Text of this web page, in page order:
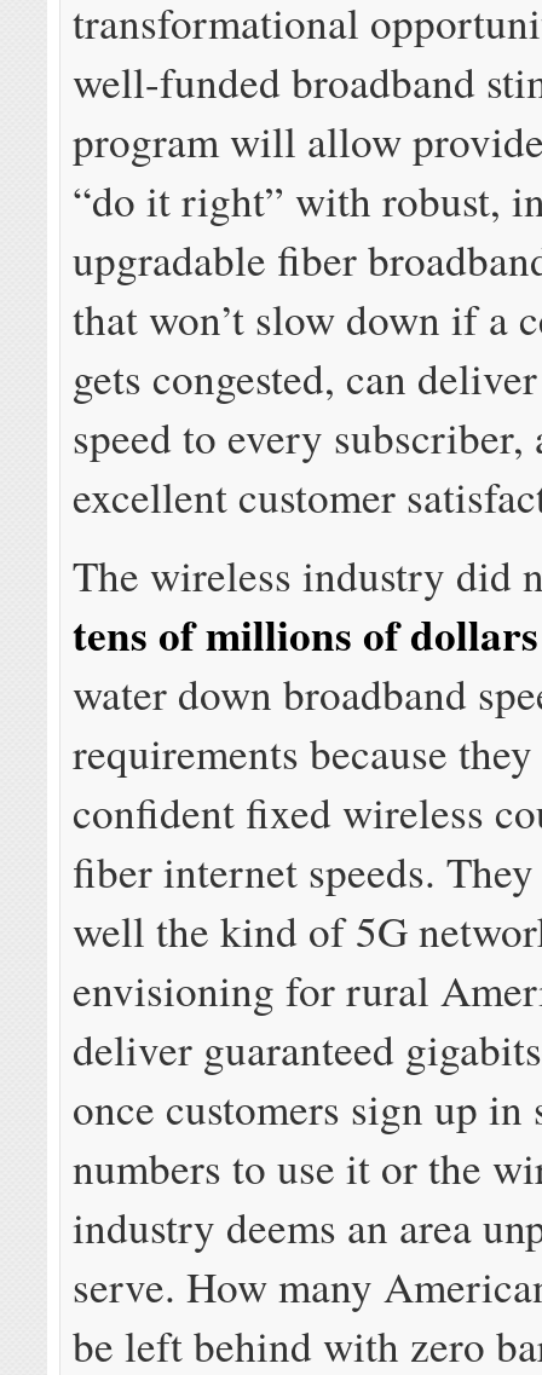
transformational
well-funded broadband
program will allow
“do it right” with robust,
upgradable fiber
that won’t slow down if a
gets congested, can
speed to every
excellent customer
The wireless industry did
tens of millions of dollars
water down broadband
requirements because
confident fixed wireless
fiber internet speeds.
well the kind of 5G
envisioning for rural
deliver guaranteed
once customers sign up
numbers to use it or the
industry deems an area
serve. How many
be left behind with zero